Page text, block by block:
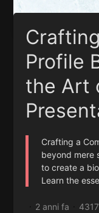
Profile
the Art
Crafting a
beyond mere
to create a
Learn the
2 anni fa